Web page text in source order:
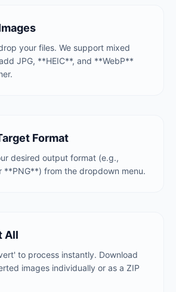
your files. We support mixed
JPG, **HEIC**, and **WebP**
Format
desired output format (e.g.,
**PNG**) from the dropdown menu.
All
to process instantly. Download
images individually or as a ZIP